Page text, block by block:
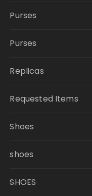
Purses
Purses
Replicas
Requested Items
Shoes
shoes
SHOES